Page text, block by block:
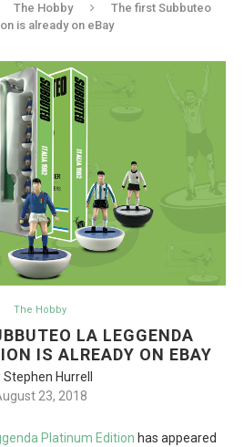
The Hobby
The first Subbuteo
is already on eBay
The Hobby
LA LEGGENDA
IS ALREADY ON EBAY
Stephen Hurrell
23, 2018
Platinum Edition has appeared